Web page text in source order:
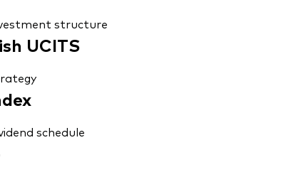
structure
UCITS
schedule